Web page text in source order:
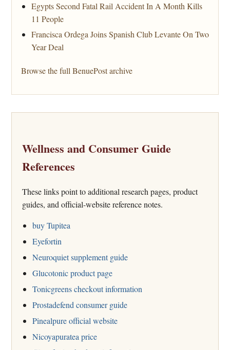
Egypts Second Fatal Rail Accident In A Month Kills
11 People
Francisca Ordega Joins Spanish Club Levante On Two
Year Deal
Browse the full BenuePost archive
Wellness and Consumer Guide
References
These links point to additional research pages, product
guides, and official-website reference notes.
buy Tupitea
Eyefortin
Neuroquiet supplement guide
Glucotonic product page
Tonicgreens checkout information
Prostadefend consumer guide
Pinealpure official website
Nicoyapuratea price